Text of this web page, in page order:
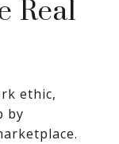
Real
ethic,
by